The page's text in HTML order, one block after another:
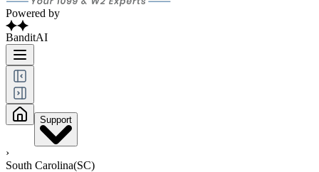
Powered by
BanditAI
Support
›
South Carolina(SC)